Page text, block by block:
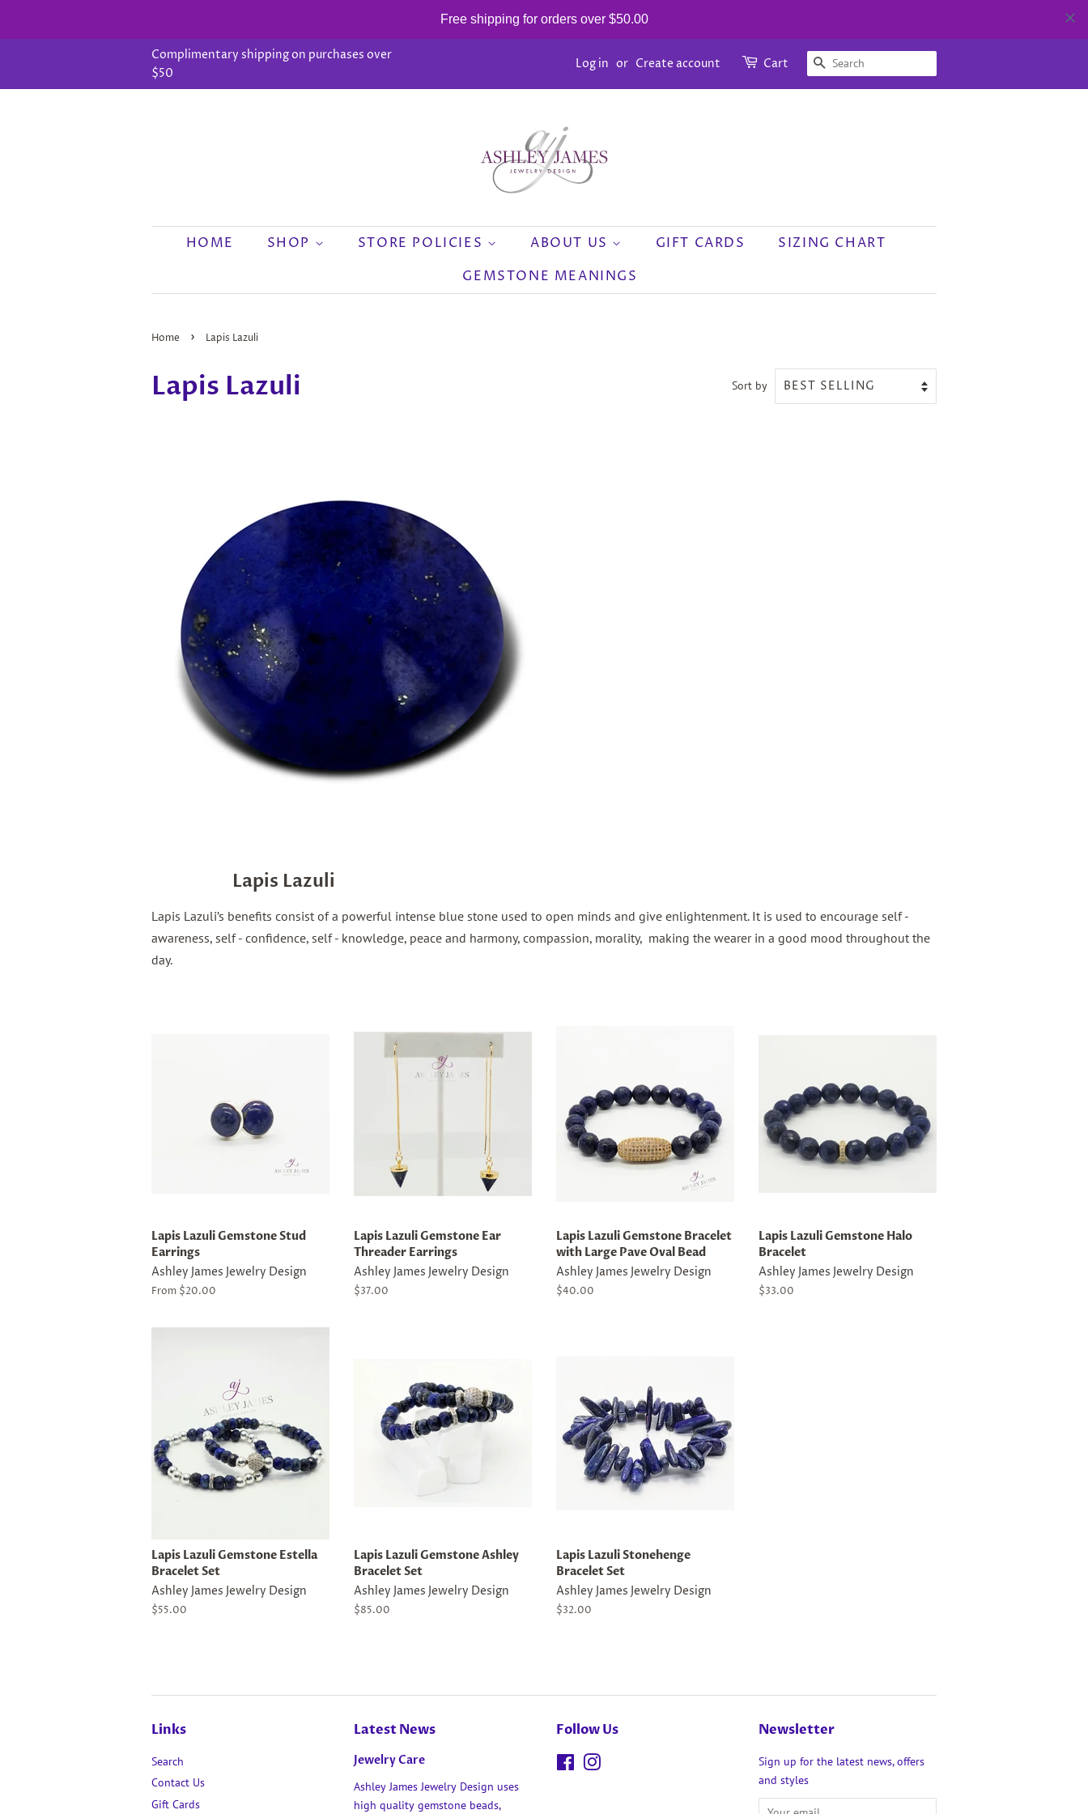
Free shipping for orders over $50.00
Complimentary shipping on purchases over
$50
Log in or Create account Cart SEARCH
HOME SHOP STORE POLICIES ABOUT US GIFT CARDS
SIZING CHART
GEMSTONE MEANINGS
Home › Lapis Lazuli
Lapis Lazuli Sort by
Lapis Lazuli
Lapis Lazuli’s benefits consist of a powerful intense blue stone used to open minds and give enlightenment. It is used to encourage self -
awareness, self - confidence, self - knowledge, peace and harmony, compassion, morality, making the wearer in a good mood throughout the
day.
Lapis Lazuli Gemstone Stud
Earrings
Ashley James Jewelry Design
From $20.00
Lapis Lazuli Gemstone Ear
Threader Earrings
Ashley James Jewelry Design
Regular
$37.00
Lapis Lazuli Gemstone Bracelet
with Large Pave Oval Bead
Ashley James Jewelry Design
Regular
$40.00
Lapis Lazuli Gemstone Halo
Bracelet
Ashley James Jewelry Design
Regular
$33.00
Lapis Lazuli Gemstone Estella
Bracelet Set
Ashley James Jewelry Design
Regular
$55.00
Lapis Lazuli Gemstone Ashley
Bracelet Set
Ashley James Jewelry Design
Regular
$85.00
Lapis Lazuli Stonehenge
Bracelet Set
Ashley James Jewelry Design
Regular
$32.00
Links
Search
Contact Us
Gift Cards
Latest News
Jewelry Care
Ashley James Jewelry Design uses
high quality gemstone beads,
Follow Us
Facebook
Newsletter
Sign up for the latest news, offers
and styles